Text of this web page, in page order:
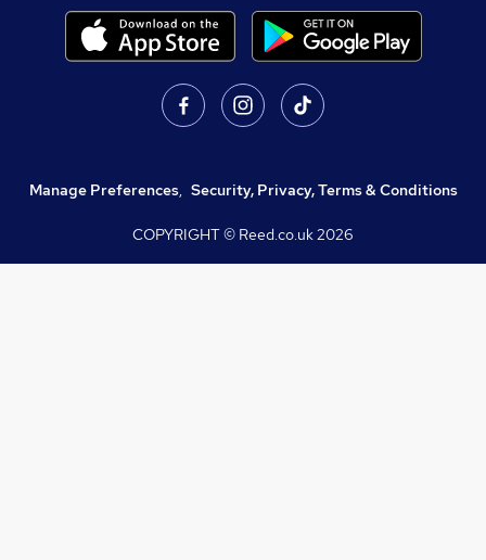
Manage Preferences, Security, Privacy, Terms & Conditions
COPYRIGHT © Reed.co.uk2026